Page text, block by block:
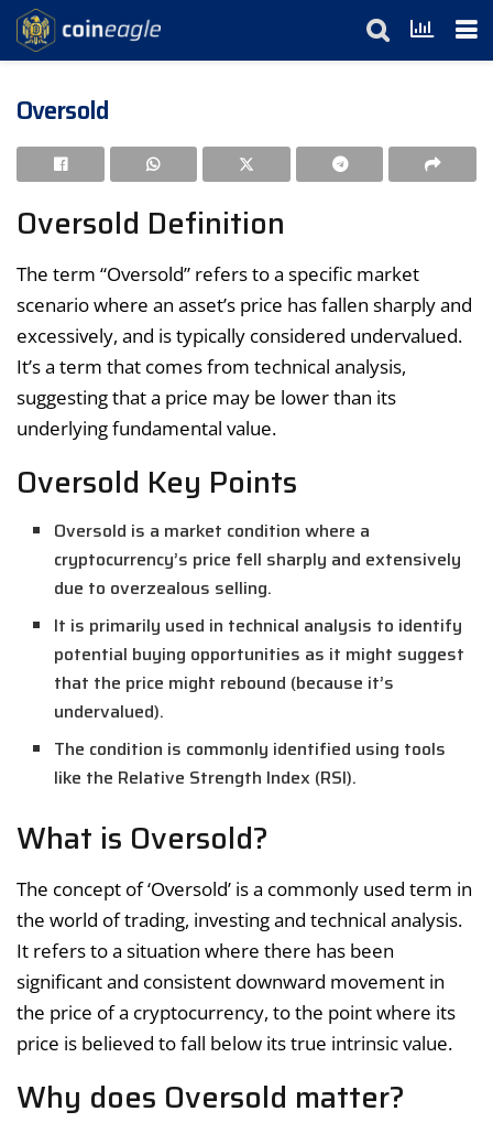
Oversold
Oversold Definition
The term “Oversold” refers to a specific market
scenario where an asset’s price has fallen sharply and
excessively, and is typically considered undervalued.
It’s a term that comes from technical analysis,
suggesting that a price may be lower than its
underlying fundamental value.
Oversold Key Points
Oversold is a market condition where a
cryptocurrency’s price fell sharply and extensively
due to overzealous selling.
It is primarily used in technical analysis to identify
potential buying opportunities as it might suggest
that the price might rebound (because it’s
undervalued).
The condition is commonly identified using tools
like the Relative Strength Index (RSI).
What is Oversold?
The concept of ‘Oversold’ is a commonly used term in
the world of trading, investing and technical analysis.
It refers to a situation where there has been
significant and consistent downward movement in
the price of a cryptocurrency, to the point where its
price is believed to fall below its true intrinsic value.
Why does Oversold matter?